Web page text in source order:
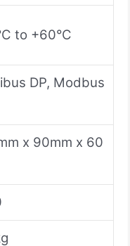
to +60°C
DP, Modbus
x 90mm x 60